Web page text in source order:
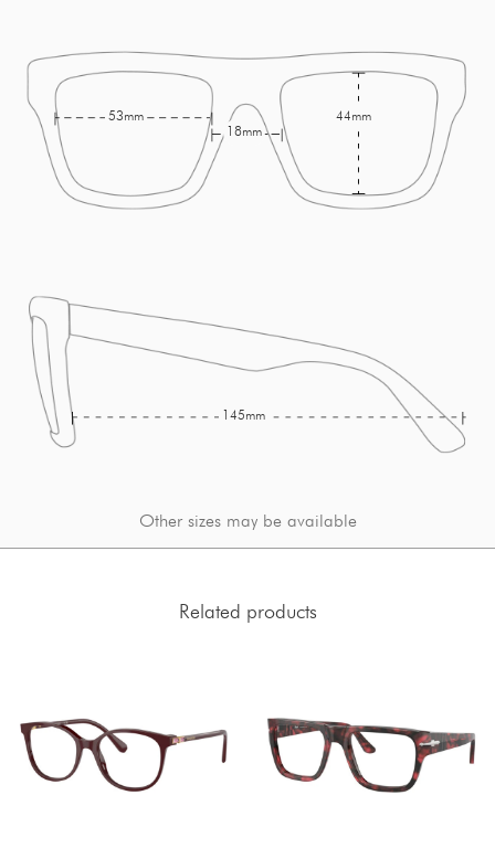
18mm
53mm 44mm
145mm
Other sizes may be available
Related products